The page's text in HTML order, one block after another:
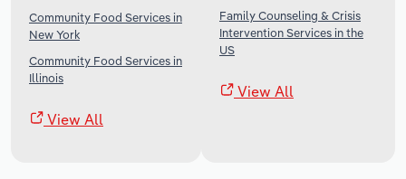
Community Food Services in
New York
Community Food Services in
Illinois
View All
Family Counseling & Crisis
Intervention Services in the
US
View All